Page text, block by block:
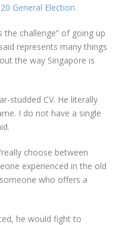
General Election.
the challenge” of going up
represents many things
the way Singapore is
studded CV. He literally
I do not have a single
choose between
experienced in the old
who offers a
he would fight to